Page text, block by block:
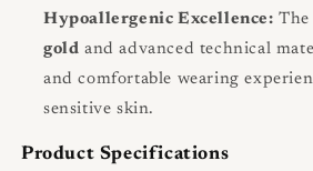
Hypoallergenic Excellence: The
gold and advanced technical
and comfortable wearing
sensitive skin.
Product Specifications